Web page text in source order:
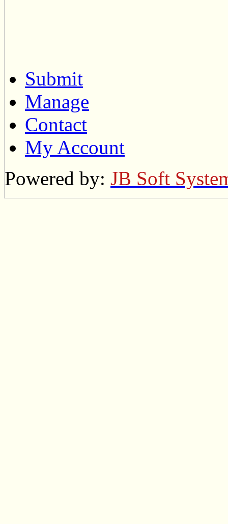
Submit
Manage
Contact
My Account
Powered by: JB Soft